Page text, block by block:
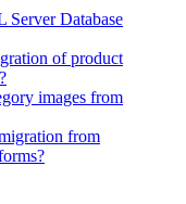
Server Database
of product
images from
from